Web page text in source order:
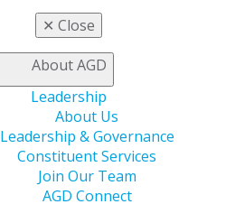
✕ Close
About AGD
Leadership
About Us
Leadership & Governance
Constituent Services
Join Our Team
AGD Connect